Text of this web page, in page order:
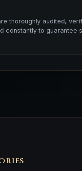
thoroughly audited,
constantly to guarantee